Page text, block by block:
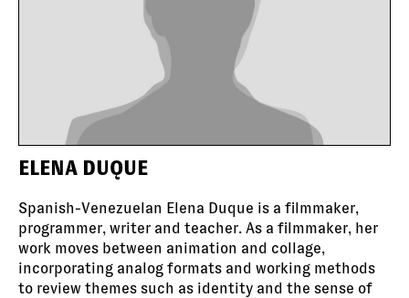
ELENA DUQUE
Spanish-Venezuelan Elena Duque is a filmmaker,
programmer, writer and teacher. As a filmmaker, her
work moves between animation and collage,
incorporating analog formats and working methods
to review themes such as identity and the sense of